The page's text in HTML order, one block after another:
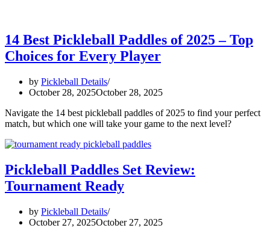
14 Best Pickleball Paddles of 2025 – Top
Choices for Every Player
by Pickleball Details
October 28, 2025October 28, 2025
Navigate the 14 best pickleball paddles of 2025 to find your perfect
match, but which one will take your game to the next level?
Pickleball Paddles Set Review:
Tournament Ready
by Pickleball Details
October 27, 2025October 27, 2025